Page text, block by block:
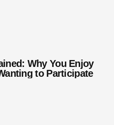
Why You Enjoy
to Participate